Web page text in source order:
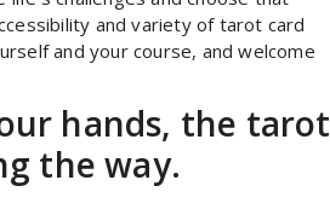
and variety of tarot card
and your course, and welcome
hands, the tarot
the way.